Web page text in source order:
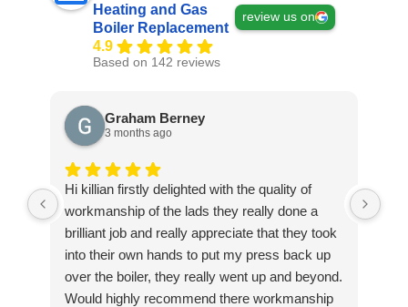
Heating and Gas
Boiler Replacement
4.9
Based on 142 reviews
review us on
Graham Berney
3 months ago
Hi killian firstly delighted with the quality of
workmanship of the lads they really done a
brilliant job and really appreciate that they took
into their own hands to put my press back up
over the boiler, they really went up and beyond.
Would highly recommend there workmanship